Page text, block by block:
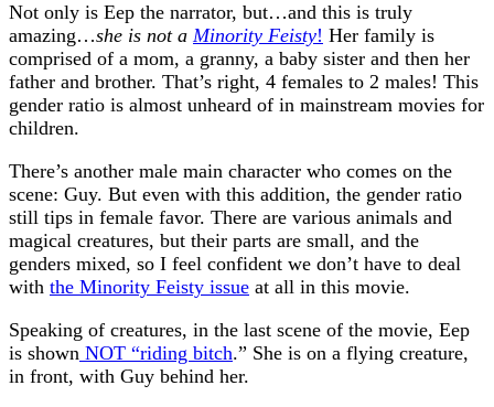
Not only is Eep the narrator, but…and this is truly
amazing…she is not a Minority Feisty! Her family is
comprised of a mom, a granny, a baby sister and then her
father and brother. That’s right, 4 females to 2 males! This
gender ratio is almost unheard of in mainstream movies for
children.
There’s another male main character who comes on the
scene: Guy. But even with this addition, the gender ratio
still tips in female favor. There are various animals and
magical creatures, but their parts are small, and the
genders mixed, so I feel confident we don’t have to deal
with the Minority Feisty issue at all in this movie.
Speaking of creatures, in the last scene of the movie, Eep
is shown NOT “riding bitch.” She is on a flying creature,
in front, with Guy behind her.